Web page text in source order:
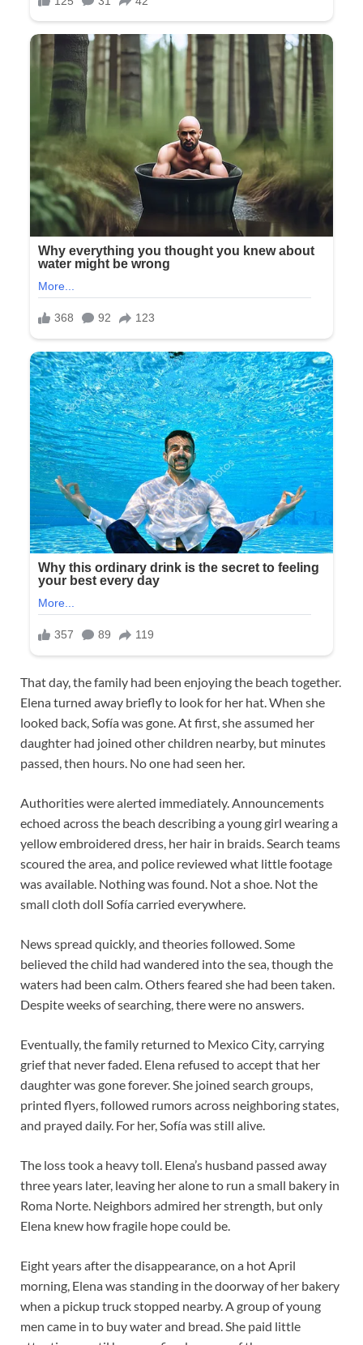
That day, the family had been enjoying the beach together.
Elena turned away briefly to look for her hat. When she
looked back, Sofía was gone. At first, she assumed her
daughter had joined other children nearby, but minutes
passed, then hours. No one had seen her.
Authorities were alerted immediately. Announcements
echoed across the beach describing a young girl wearing a
yellow embroidered dress, her hair in braids. Search teams
scoured the area, and police reviewed what little footage
was available. Nothing was found. Not a shoe. Not the
small cloth doll Sofía carried everywhere.
News spread quickly, and theories followed. Some
believed the child had wandered into the sea, though the
waters had been calm. Others feared she had been taken.
Despite weeks of searching, there were no answers.
Eventually, the family returned to Mexico City, carrying
grief that never faded. Elena refused to accept that her
daughter was gone forever. She joined search groups,
printed flyers, followed rumors across neighboring states,
and prayed daily. For her, Sofía was still alive.
The loss took a heavy toll. Elena’s husband passed away
three years later, leaving her alone to run a small bakery in
Roma Norte. Neighbors admired her strength, but only
Elena knew how fragile hope could be.
Eight years after the disappearance, on a hot April
morning, Elena was standing in the doorway of her bakery
when a pickup truck stopped nearby. A group of young
men came in to buy water and bread. She paid little